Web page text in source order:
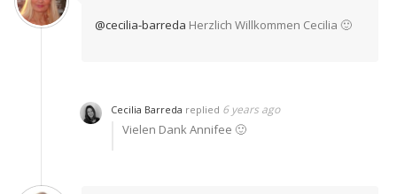
@cecilia-barreda Herzlich Willkommen Cecilia 🙂
Cecilia Barreda replied 6 years ago
Vielen Dank Annifee 🙂